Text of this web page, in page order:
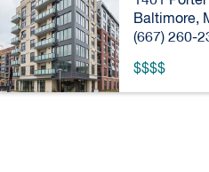
Baltimore,
(667) 260-
$$$$